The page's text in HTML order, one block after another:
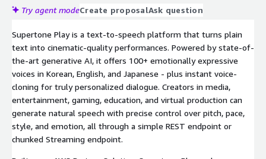
Try agent modeCreate proposalAsk question
Supertone Play is a text-to-speech platform that turns plain
text into cinematic-quality performances. Powered by state-of-
the-art generative AI, it offers 100+ emotionally expressive
voices in Korean, English, and Japanese - plus instant voice-
cloning for truly personalized dialogue. Creators in media,
entertainment, gaming, education, and virtual production can
generate natural speech with precise control over pitch, pace,
style, and emotion, all through a simple REST endpoint or
chunked Streaming endpoint.